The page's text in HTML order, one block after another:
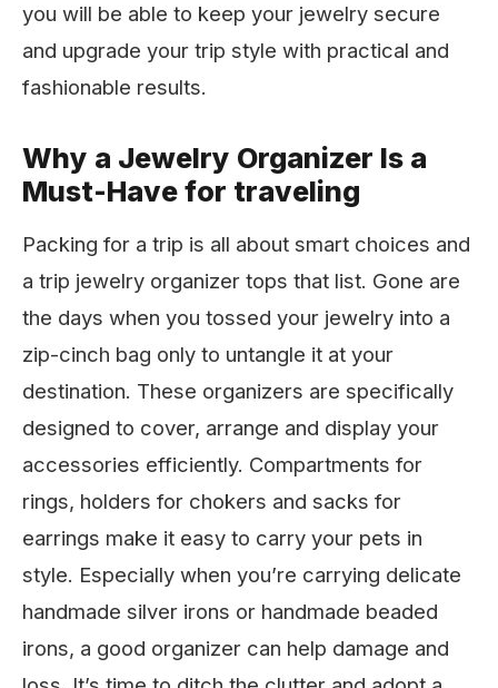
you will be able to keep your jewelry secure
and upgrade your trip style with practical and
fashionable results.
Why a Jewelry Organizer Is a
Must-Have for traveling
Packing for a trip is all about smart choices and
a trip jewelry organizer tops that list. Gone are
the days when you tossed your jewelry into a
zip-cinch bag only to untangle it at your
destination. These organizers are specifically
designed to cover, arrange and display your
accessories efficiently. Compartments for
rings, holders for chokers and sacks for
earrings make it easy to carry your pets in
style. Especially when you’re carrying delicate
handmade silver irons or handmade beaded
irons, a good organizer can help damage and